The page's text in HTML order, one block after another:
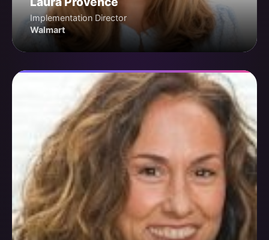
Implementation Director
Walmart